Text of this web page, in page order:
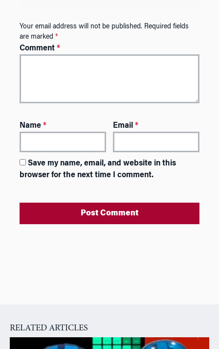
Your email address will not be published. Required fields
are marked *
Comment *
Name * Email*
Save my name, email, and website in this
browser for the next time I comment.
t
RELATED ARTICLES